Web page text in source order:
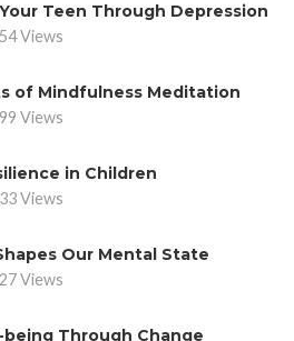
Teen Through Depression
Views
of Mindfulness Meditation
Views
in Children
Views
Our Mental State
Views
being Through Change